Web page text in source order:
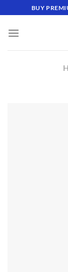
to
content
BUY